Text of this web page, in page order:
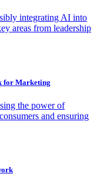
integrating AI into
areas from leadership
for Marketing
the power of
and ensuring